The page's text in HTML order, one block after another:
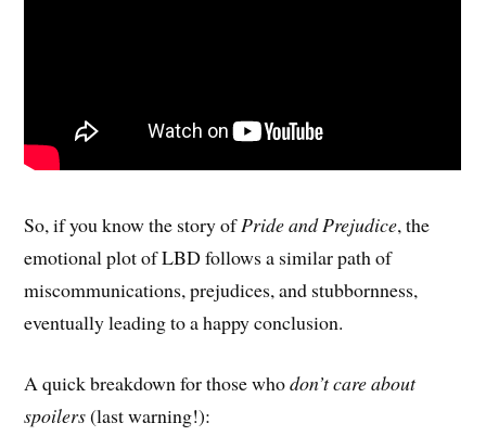
So, if you know the story ofPride and Prejudice, the
emotional plot of LBD follows a similar path of
miscommunications, prejudices, and stubbornness,
eventually leading to a happy conclusion.
A quick breakdown for those whodon’t care about
spoilers(last warning!):